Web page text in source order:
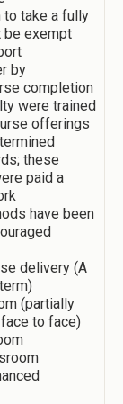
to take a fully
be exempt
by
completion
were trained
offerings
these
paid a
have been
delivery (A
(partially
to face)